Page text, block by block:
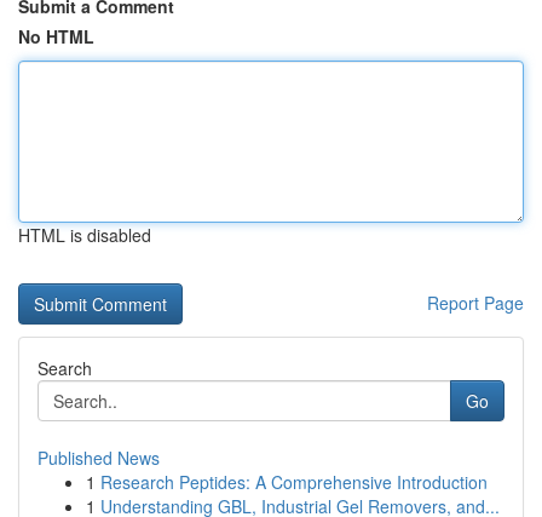
Submit a Comment
No HTML
HTML is disabled
Report Page
Search
Go
Published News
1 Research Peptides: A Comprehensive Introduction
1 Understanding GBL, Industrial Gel Removers, and...